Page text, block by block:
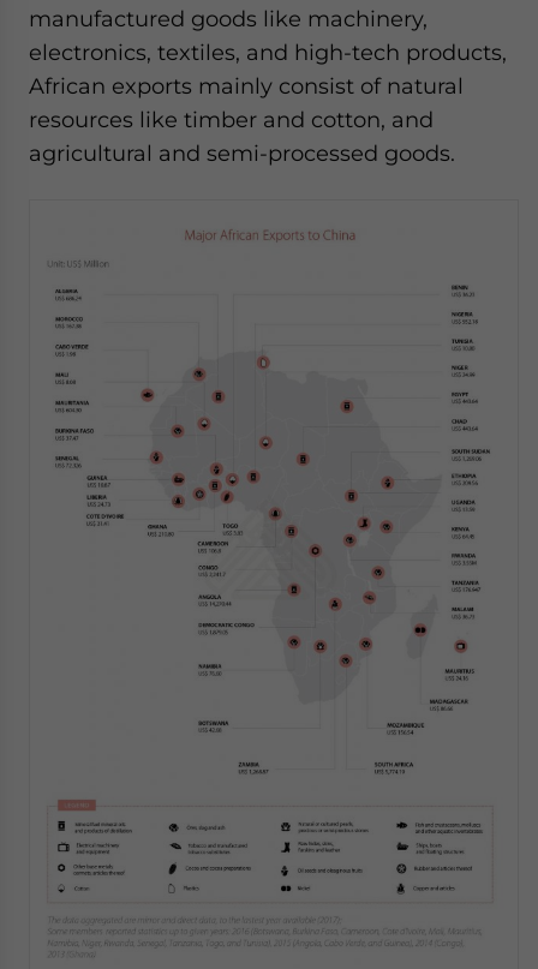
manufactured goods like machinery,
electronics, textiles, and high-tech products,
African exports mainly consist of natural
resources like timber and cotton, and
agricultural and semi-processed goods.